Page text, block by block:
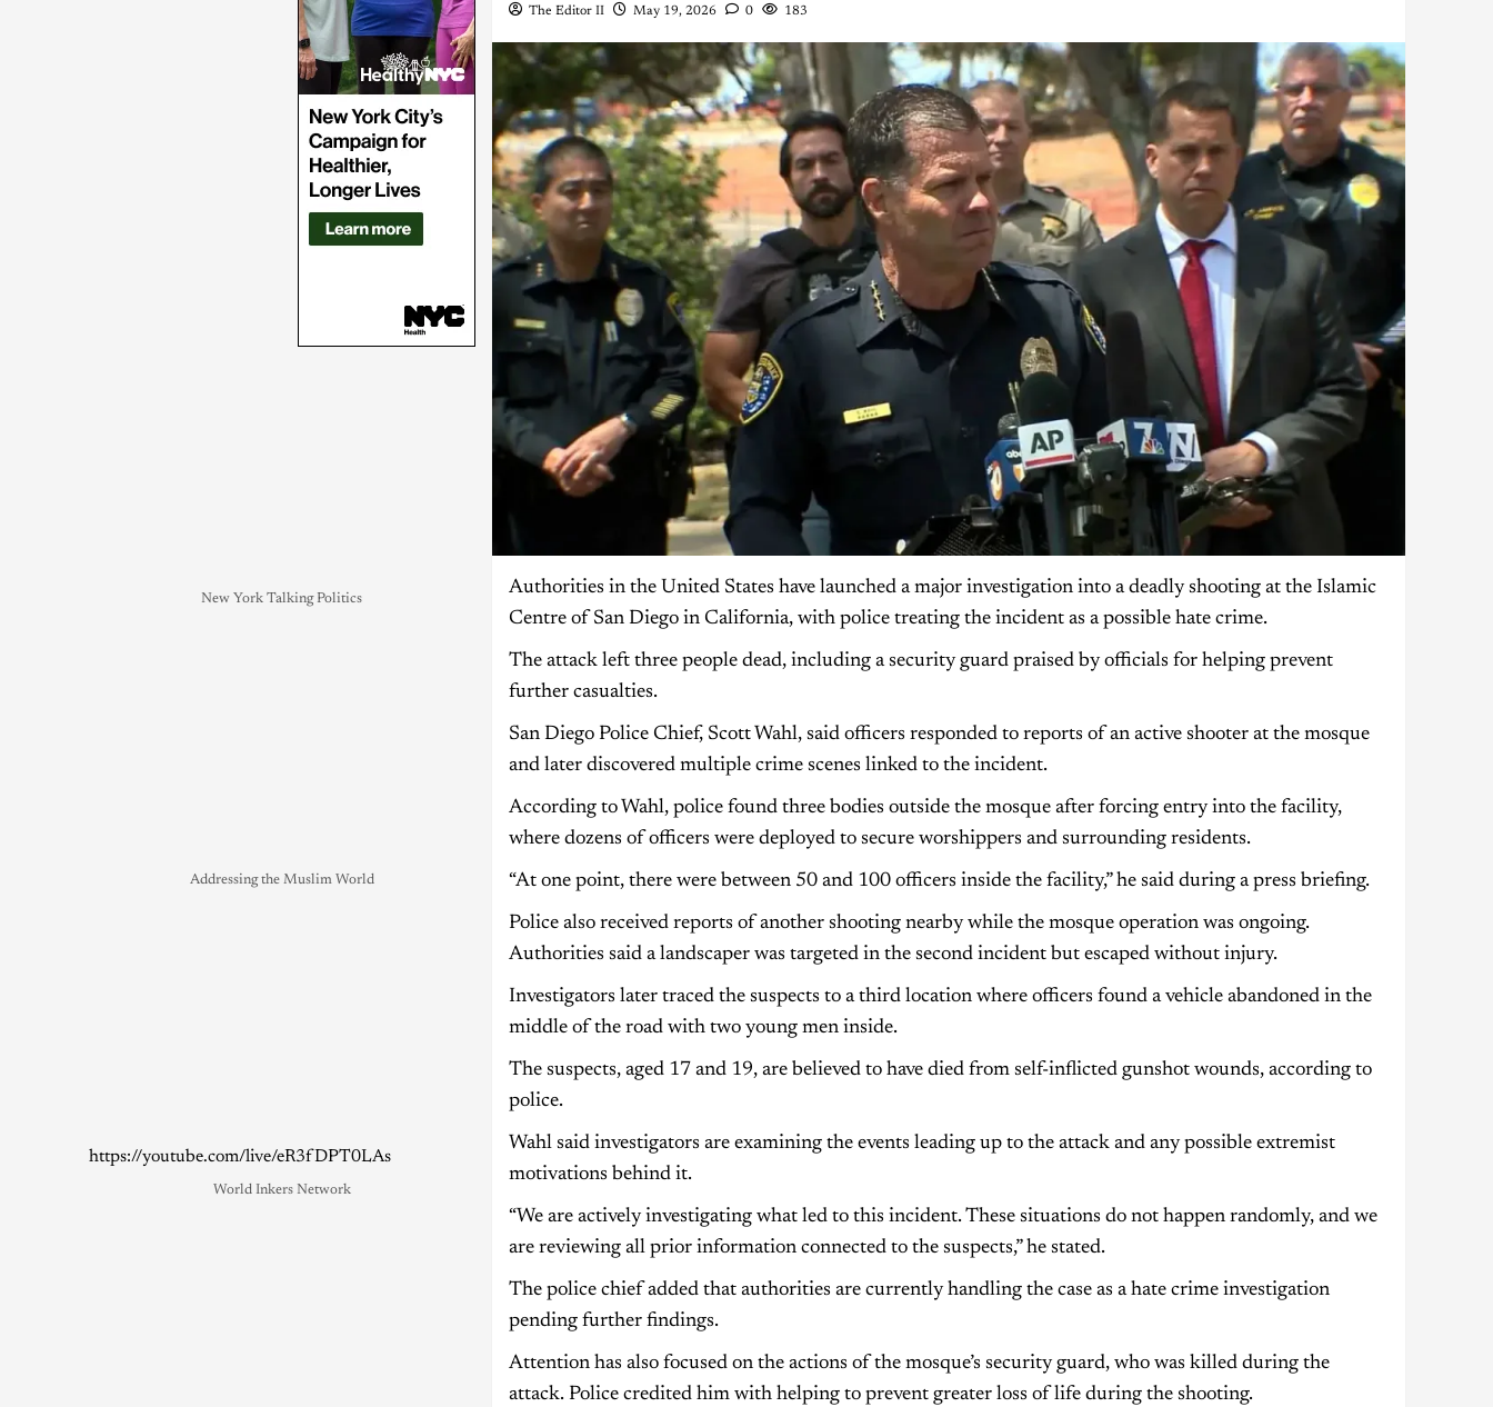
The Editor II May 19, 2026 0 183
Authorities in the United States have launched a major investigation into a deadly shooting at the Islamic
Centre of San Diego in California, with police treating the incident as a possible hate crime.
The attack left three people dead, including a security guard praised by officials for helping prevent
further casualties.
San Diego Police Chief, Scott Wahl, said officers responded to reports of an active shooter at the mosque
and later discovered multiple crime scenes linked to the incident.
According to Wahl, police found three bodies outside the mosque after forcing entry into the facility,
where dozens of officers were deployed to secure worshippers and surrounding residents.
“At one point, there were between 50 and 100 officers inside the facility,” he said during a press briefing.
Police also received reports of another shooting nearby while the mosque operation was ongoing.
Authorities said a landscaper was targeted in the second incident but escaped without injury.
Investigators later traced the suspects to a third location where officers found a vehicle abandoned in the
middle of the road with two young men inside.
The suspects, aged 17 and 19, are believed to have died from self-inflicted gunshot wounds, according to
police.
Wahl said investigators are examining the events leading up to the attack and any possible extremist
motivations behind it.
“We are actively investigating what led to this incident. These situations do not happen randomly, and we
are reviewing all prior information connected to the suspects,” he stated.
The police chief added that authorities are currently handling the case as a hate crime investigation
pending further findings.
Attention has also focused on the actions of the mosque’s security guard, who was killed during the
attack. Police credited him with helping to prevent greater loss of life during the shooting.
New York Talking Politics
Addressing the Muslim World
https://youtube.com/live/eR3fDPT0LAs
World Inkers Network